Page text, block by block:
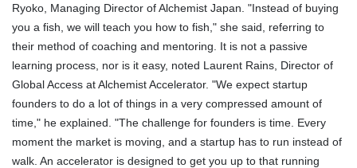
Ryoko, Managing Director of Alchemist Japan. "Instead of buying
you a fish, we will teach you how to fish," she said, referring to
their method of coaching and mentoring. It is not a passive
learning process, nor is it easy, noted Laurent Rains, Director of
Global Access at Alchemist Accelerator. "We expect startup
founders to do a lot of things in a very compressed amount of
time," he explained. "The challenge for founders is time. Every
moment the market is moving, and a startup has to run instead of
walk. An accelerator is designed to get you up to that running